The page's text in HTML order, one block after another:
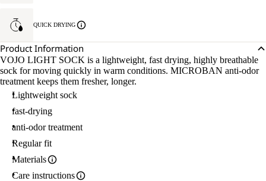
QUICK DRYING
Product Information
VOJO LIGHT SOCK is a lightweight, fast drying, highly breathable
sock for moving quickly in warm conditions. MICROBAN anti-odor
treatment keeps them fresher, longer.
Lightweight sock
fast-drying
anti-odor treatment
Regular fit
Materials
Care instructions